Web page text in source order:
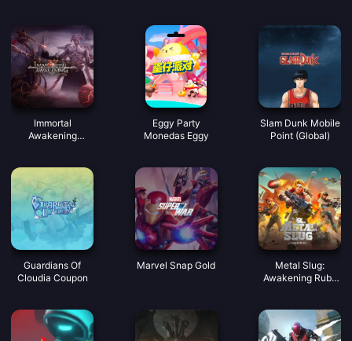
Immortal
Awakening
Eggy Party
Monedas Eggy
Slam Dunk Mobile
Point (Global)
Guardians Of
Cloudia Coupon
Marvel Snap Gold
Metal Slug:
Awakening Ruby